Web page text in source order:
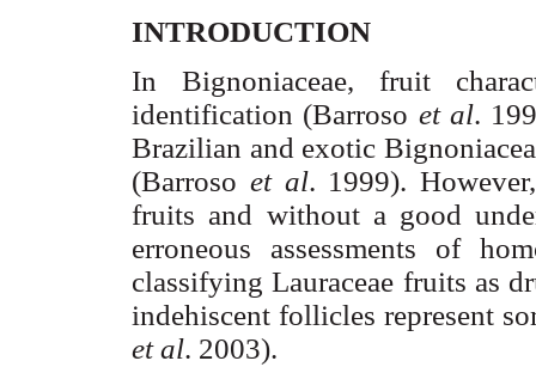
INTRODUCTION
In Bignoniaceae, fruit
identification (Barroso et al.
Brazilian and exotic
(Barroso et al. 1999).
fruits and without a good
erroneous assessments of
classifyingLauraceae fruits as
indehiscent follicles represent
et al. 2003).